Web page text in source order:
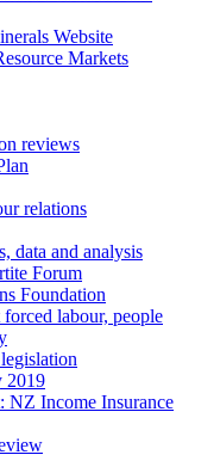
Website
Markets
reviews
relations
data and analysis
Forum
Foundation
labour, people
2019
NZ Income Insurance